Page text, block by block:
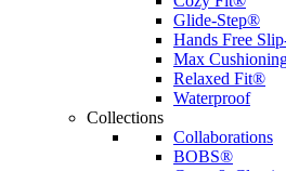
Glide-Step®
Hands Free
Max
Relaxed Fit®
Waterproof
Collections
Collaborations
BOBS®